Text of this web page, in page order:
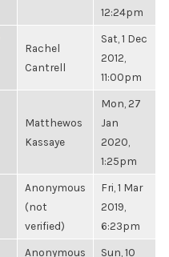
12:24pm
Rachel
Cantrell
Sat, 1 Dec
2012,
11:00pm
Matthewos
Kassaye
Mon, 27
Jan
2020,
1:25pm
Anonymous
(not
verified)
Fri, 1 Mar
2019,
6:23pm
Anonymous
Sun, 10